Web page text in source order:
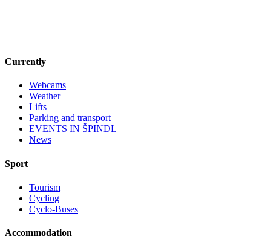
Currently
Webcams
Weather
Lifts
Parking and transport
EVENTS IN ŠPINDL
News
Sport
Tourism
Cycling
Cyclo-Buses
Accommodation